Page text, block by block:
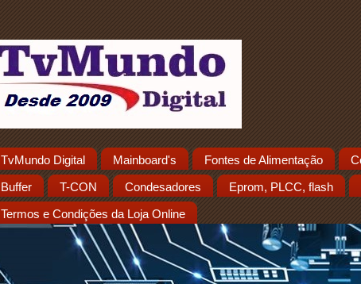
TvMundo Digital Mainboard's Fontes de Alimentação
Buffer T-CON Condesadores Eprom, PLCC, flash
Termos e Condições da Loja Online